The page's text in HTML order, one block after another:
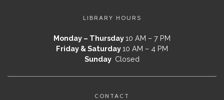
LIBRARY HOURS
Monday – Thursday10 AM – 7 PM
Friday & Saturday10 AM – 4 PM
Sunday Closed
CONTACT